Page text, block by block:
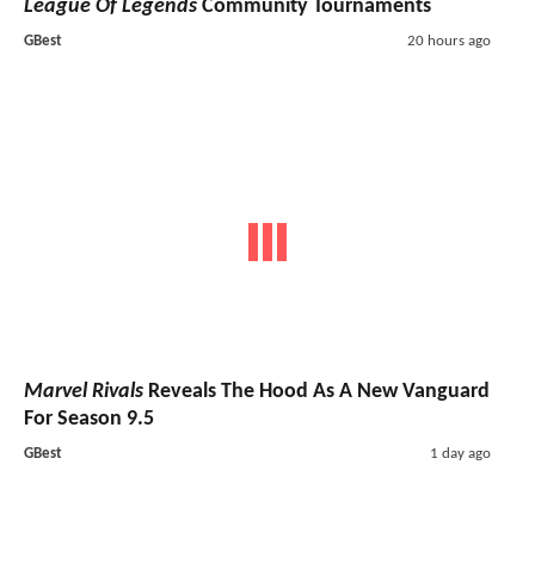
League Of Legends Community Tournaments
GBest 20 hours ago
Marvel Rivals Reveals The Hood As A New Vanguard
For Season 9.5
GBest 1 day ago